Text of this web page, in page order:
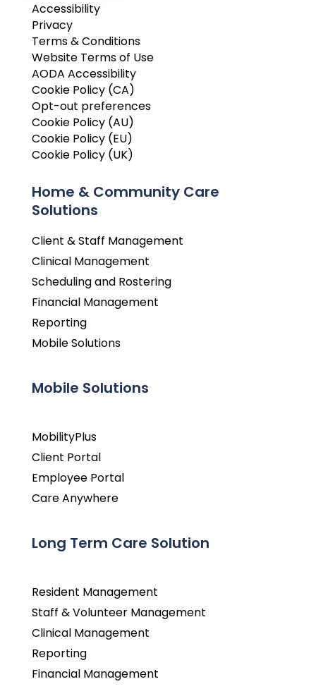
Accessibility
Privacy
Terms & Conditions
Website Terms of Use
AODA Accessibility
Cookie Policy (CA)
Opt-out preferences
Cookie Policy (AU)
Cookie Policy (EU)
Cookie Policy (UK)
Home & Community Care
Solutions
Client & Staff Management
Clinical Management
Scheduling and Rostering
Financial Management
Reporting
Mobile Solutions
Mobile Solutions
MobilityPlus
Client Portal
Employee Portal
Care Anywhere
Long Term Care Solution
Resident Management
Staff & Volunteer Management
Clinical Management
Reporting
Financial Management